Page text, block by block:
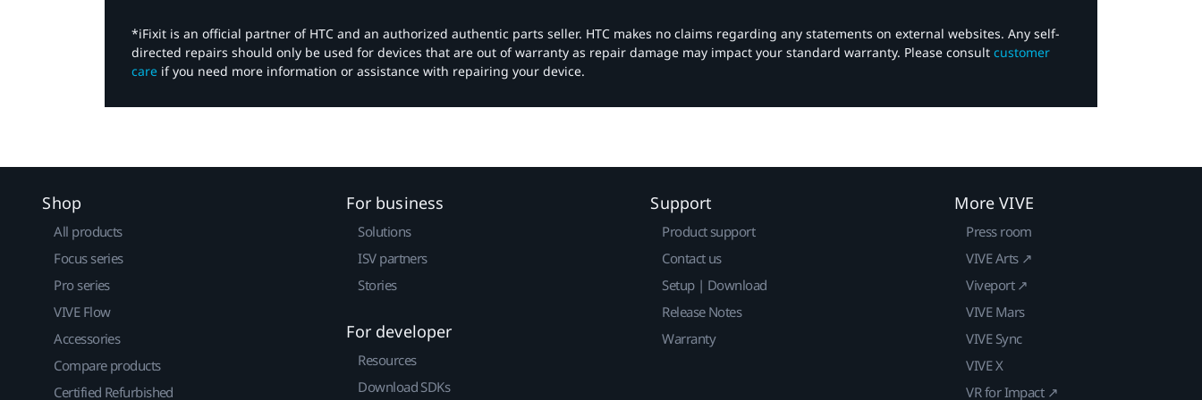
*iFixit is an official partner of HTC and an authorized authentic parts seller. HTC makes no claims regarding any statements on external websites. Any self-
directed repairs should only be used for devices that are out of warranty as repair damage may impact your standard warranty. Please consult customer
care if you need more information or assistance with repairing your device.
Shop
All products
Focus series
Pro series
VIVE Flow
Accessories
Compare products
Certified Refurbished
For business
Solutions
ISV partners
Stories
For developer
Resources
Download SDKs
Support
Product support
Contact us
Setup | Download
Release Notes
Warranty
More VIVE
Press room
VIVE Arts ↗
Viveport ↗
VIVE Mars
VIVE Sync
VIVE X
VR for Impact ↗